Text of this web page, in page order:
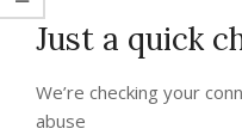
Just a quick
We’re checking your
abuse